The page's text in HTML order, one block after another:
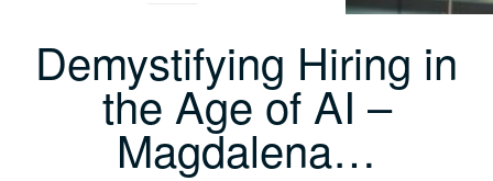
Demystifying Hiring in
the Age of AI –
Magdalena…